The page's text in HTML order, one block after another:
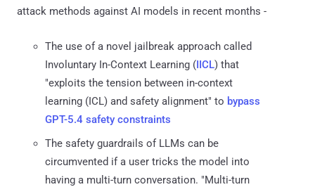
attack methods against AI models in recent months -
The use of a novel jailbreak approach called
Involuntary In-Context Learning (IICL) that
"exploits the tension between in-context
learning (ICL) and safety alignment" to bypass
GPT-5.4 safety constraints
The safety guardrails of LLMs can be
circumvented if a user tricks the model into
having a multi-turn conversation. "Multi-turn